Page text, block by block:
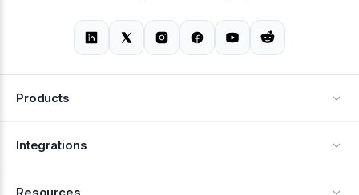
Products
Alerts
Integrations